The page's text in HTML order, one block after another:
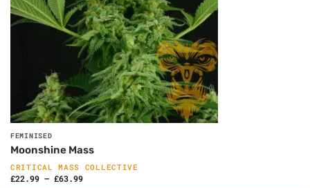
FEMINISED
Moonshine Mass
CRITICAL MASS COLLECTIVE
£22.99 – £63.99